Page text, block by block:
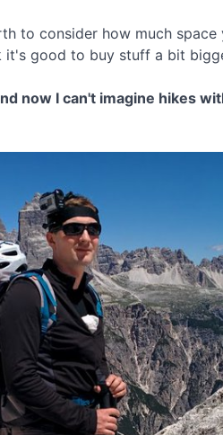
to consider how much space
good to buy stuff a bit
now I can't imagine hikes